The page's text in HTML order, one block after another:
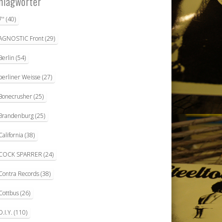
(40)
Front(29)
(54)
Weisse (27)
(25)
(25)
(38)
SPARRER (24)
Records(38)
(26)
(110)